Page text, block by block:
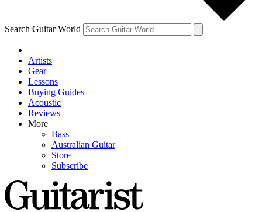
Search Guitar World
Artists
Gear
Lessons
Buying Guides
Acoustic
Reviews
More
Bass
Australian Guitar
Store
Subscribe